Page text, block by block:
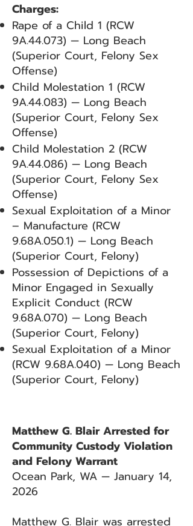
Charges:
Rape of a Child 1 (RCW
9A.44.073) — Long Beach
(Superior Court, Felony Sex
Offense)
Child Molestation 1 (RCW
9A.44.083) — Long Beach
(Superior Court, Felony Sex
Offense)
Child Molestation 2 (RCW
9A.44.086) — Long Beach
(Superior Court, Felony Sex
Offense)
Sexual Exploitation of a Minor
– Manufacture (RCW
9.68A.050.1) — Long Beach
(Superior Court, Felony)
Possession of Depictions of a
Minor Engaged in Sexually
Explicit Conduct (RCW
9.68A.070) — Long Beach
(Superior Court, Felony)
Sexual Exploitation of a Minor
(RCW 9.68A.040) — Long Beach
(Superior Court, Felony)
Matthew G. Blair Arrested for
Community Custody Violation
and Felony Warrant
Ocean Park, WA — January 14,
2026
Matthew G. Blair was arrested